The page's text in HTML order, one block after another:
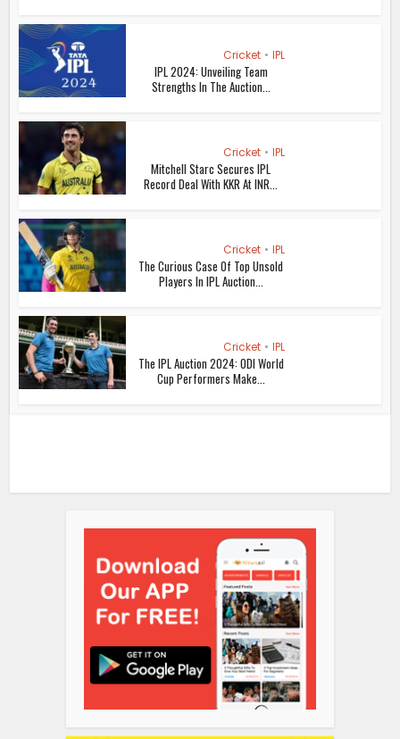
Cricket • IPL
IPL 2024: Unveiling Team
Strengths In The Auction...
Cricket • IPL
Mitchell Starc Secures IPL
Record Deal With KKR At INR...
Cricket • IPL
The Curious Case Of Top Unsold
Players In IPL Auction...
Cricket • IPL
The IPL Auction 2024: ODI World
Cup Performers Make...